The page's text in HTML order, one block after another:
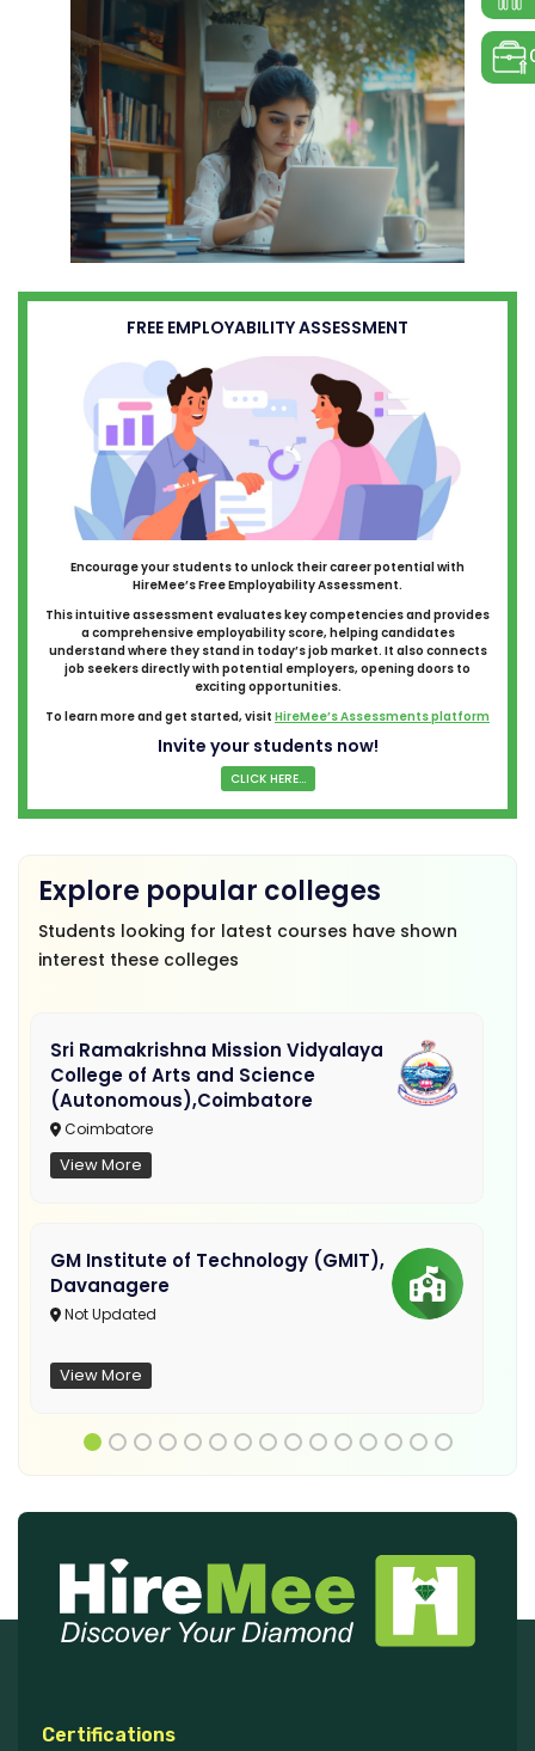
FREE EMPLOYABILITY ASSESSMENT
Encourage your students to unlock their career potential with
HireMee’s Free Employability Assessment.
This intuitive assessment evaluates key competencies and provides
a comprehensive employability score, helping candidates
understand where they stand in today’s job market. It also connects
job seekers directly with potential employers, opening doors to
exciting opportunities.
To learn more and get started, visit HireMee’s Assessments platform
Invite your students now!
CLICK HERE...
Explore popular colleges
Students looking for latest courses have shown
interest these colleges
Sri Ramakrishna Mission Vidyalaya
College of Arts and Science
(Autonomous),Coimbatore
Coimbatore
View More
GM Institute of Technology (GMIT),
Davanagere
Not Updated
View More
Certifications